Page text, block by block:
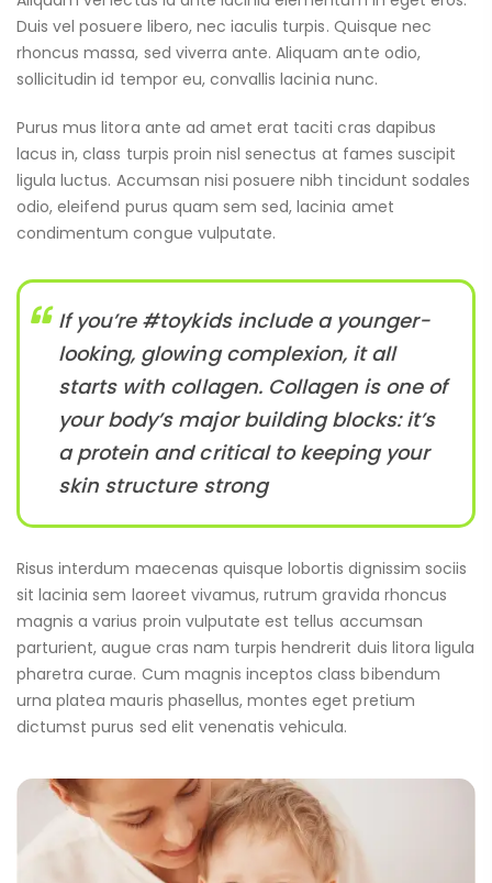
Duis vel posuere libero, nec iaculis turpis. Quisque nec
rhoncus massa, sed viverra ante. Aliquam ante odio,
sollicitudin id tempor eu, convallis lacinia nunc.
Purus mus litora ante ad amet erat taciti cras dapibus
lacus in, class turpis proin nisl senectus at fames suscipit
ligula luctus. Accumsan nisi posuere nibh tincidunt sodales
odio, eleifend purus quam sem sed, lacinia amet
condimentum congue vulputate.
If you’re #toykids include a younger-
looking, glowing complexion, it all
starts with collagen. Collagen is one of
your body’s major building blocks: it’s
a protein and critical to keeping your
skin structure strong
Risus interdum maecenas quisque lobortis dignissim sociis
sit lacinia sem laoreet vivamus, rutrum gravida rhoncus
magnis a varius proin vulputate est tellus accumsan
parturient, augue cras nam turpis hendrerit duis litora ligula
pharetra curae. Cum magnis inceptos class bibendum
urna platea mauris phasellus, montes eget pretium
dictumst purus sed elit venenatis vehicula.